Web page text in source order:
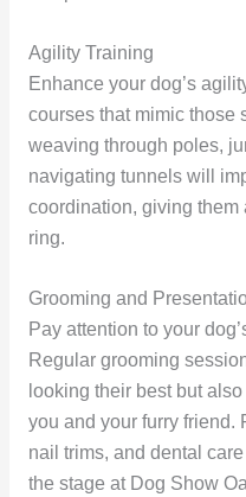
Agility Training
Enhance your dog’s
courses that mimic those
weaving through poles,
navigating tunnels will
coordination, giving them
ring.
Grooming and
Pay attention to your
Regular grooming
looking their best but
you and your furry friend.
nail trims, and dental
the stage at Dog Show